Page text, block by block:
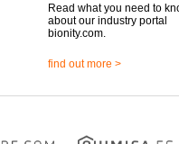
Read what you need to
about our industry portal
bionity.com.
find out more >